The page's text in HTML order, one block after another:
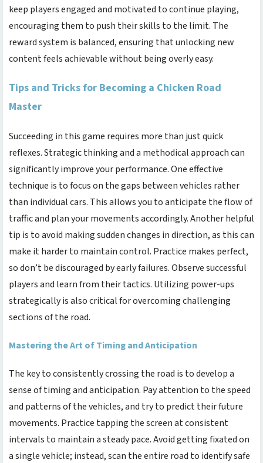
keep players engaged and motivated to continue playing,
encouraging them to push their skills to the limit. The
reward system is balanced, ensuring that unlocking new
content feels achievable without being overly easy.
Tips and Tricks for Becoming a Chicken Road
Master
Succeeding in this game requires more than just quick
reflexes. Strategic thinking and a methodical approach can
significantly improve your performance. One effective
technique is to focus on the gaps between vehicles rather
than individual cars. This allows you to anticipate the flow of
traffic and plan your movements accordingly. Another helpful
tip is to avoid making sudden changes in direction, as this can
make it harder to maintain control. Practice makes perfect,
so don’t be discouraged by early failures. Observe successful
players and learn from their tactics. Utilizing power-ups
strategically is also critical for overcoming challenging
sections of the road.
Mastering the Art of Timing and Anticipation
The key to consistently crossing the road is to develop a
sense of timing and anticipation. Pay attention to the speed
and patterns of the vehicles, and try to predict their future
movements. Practice tapping the screen at consistent
intervals to maintain a steady pace. Avoid getting fixated on
a single vehicle; instead, scan the entire road to identify safe